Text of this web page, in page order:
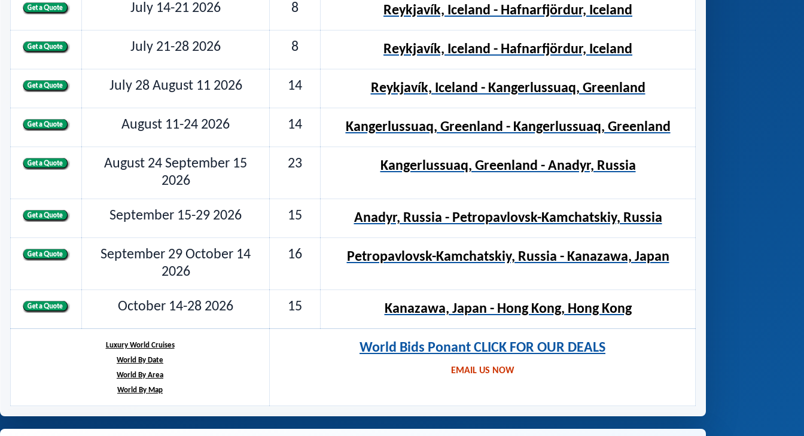
July 14-21 2026 8 Reykjavík, Iceland - Hafnarfjördur, Iceland
July 21-28 2026 8 Reykjavík, Iceland - Hafnarfjördur, Iceland
July 28 August 11 2026 14 Reykjavík, Iceland - Kangerlussuaq, Greenland
August 11-24 2026 14 Kangerlussuaq, Greenland - Kangerlussuaq, Greenland
August 24 September 15
2026
23 Kangerlussuaq, Greenland - Anadyr, Russia
September 15-29 2026 15 Anadyr, Russia - Petropavlovsk-Kamchatskiy, Russia
September 29 October 14
2026
16 Petropavlovsk-Kamchatskiy, Russia - Kanazawa, Japan
October 14-28 2026 15 Kanazawa, Japan - Hong Kong, Hong Kong
Luxury World Cruises
World By Date
World By Area
World By Map
World Bids Ponant CLICK FOR OUR DEALS
EMAIL US NOW